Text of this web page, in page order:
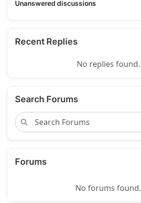
Unanswered discussions
Recent Replies
No replies found.
Search Forums
Forums
No forums found.